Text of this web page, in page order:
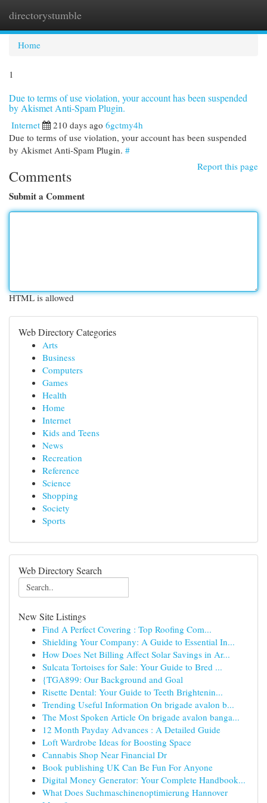
directorystumble
Home
1
Due to terms of use violation, your account has been suspended
by Akismet Anti-Spam Plugin.
Internet 210 days ago 6gctmy4h
Due to terms of use violation, your account has been suspended
by Akismet Anti-Spam Plugin. #
Report this page
Comments
Submit a Comment
HTML is allowed
Web Directory Categories
Arts
Business
Computers
Games
Health
Home
Internet
Kids and Teens
News
Recreation
Reference
Science
Shopping
Society
Sports
Web Directory Search
New Site Listings
Find A Perfect Covering : Top Roofing Com...
Shielding Your Company: A Guide to Essential In...
How Does Net Billing Affect Solar Savings in Ar...
Sulcata Tortoises for Sale: Your Guide to Bred ...
{TGA899: Our Background and Goal
Risette Dental: Your Guide to Teeth Brightenin...
Trending Useful Information On brigade avalon b...
The Most Spoken Article On brigade avalon banga...
12 Month Payday Advances : A Detailed Guide
Loft Wardrobe Ideas for Boosting Space
Cannabis Shop Near Financial Dr
Book publishing UK Can Be Fun For Anyone
Digital Money Generator: Your Complete Handbook...
What Does Suchmaschinenoptimierung Hannover